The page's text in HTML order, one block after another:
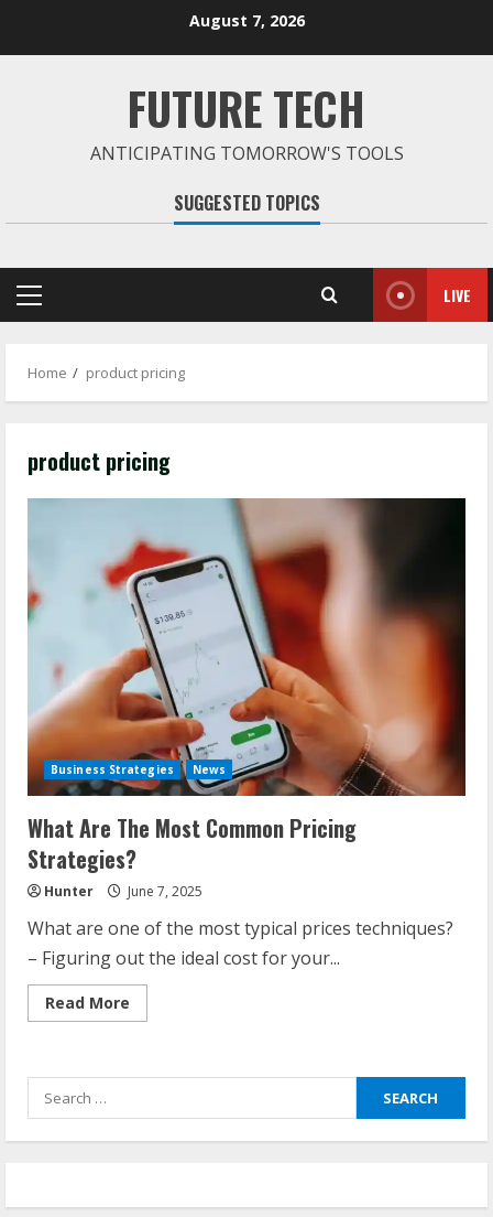
August 7, 2026
FUTURE TECH
ANTICIPATING TOMORROW'S TOOLS
SUGGESTED TOPICS
Primary
LIVE
Home product pricing
product pricing
Business Strategies News
What Are The Most Common Pricing
Strategies?
Hunter June 7, 2025
What are one of the most typical prices techniques?
– Figuring out the ideal cost for your...
Read More
more
The
Pricing
Strategies?
Search
for: